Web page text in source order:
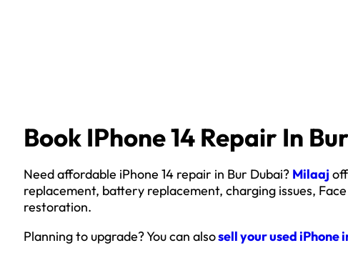
Book IPhone 14 Repair In
Need affordable iPhone 14 repair in Bur Dubai? Milaaj
replacement, battery replacement, charging issues,
restoration.
Planning to upgrade? You can alsosell your used iPhone